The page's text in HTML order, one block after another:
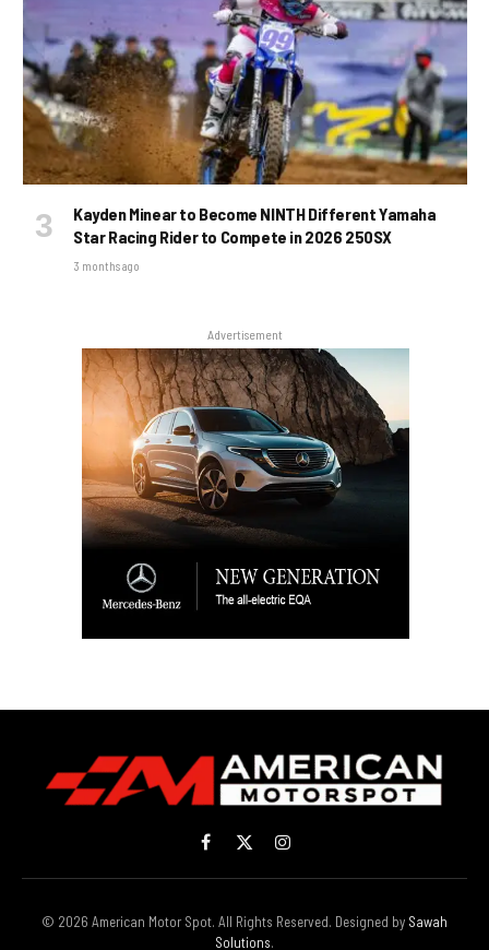
Kayden Minear to Become NINTH Different Yamaha
Star Racing Rider to Compete in 2026 250SX
3 months ago
Advertisement
Facebook
X
(Twitter)
Instagram
© 2026 American Motor Spot. All Rights Reserved. Designed by Sawah
Solutions.